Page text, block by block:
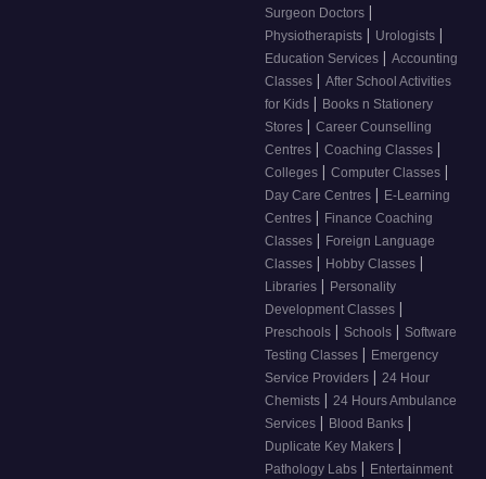
Surgeon Doctors |
Physiotherapists | Urologists |
Education Services | Accounting
Classes | After School Activities
for Kids | Books n Stationery
Stores | Career Counselling
Centres | Coaching Classes |
Colleges | Computer Classes |
Day Care Centres | E-Learning
Centres | Finance Coaching
Classes | Foreign Language
Classes | Hobby Classes |
Libraries | Personality
Development Classes |
Preschools | Schools | Software
Testing Classes | Emergency
Service Providers | 24 Hour
Chemists | 24 Hours Ambulance
Services | Blood Banks |
Duplicate Key Makers |
Pathology Labs | Entertainment